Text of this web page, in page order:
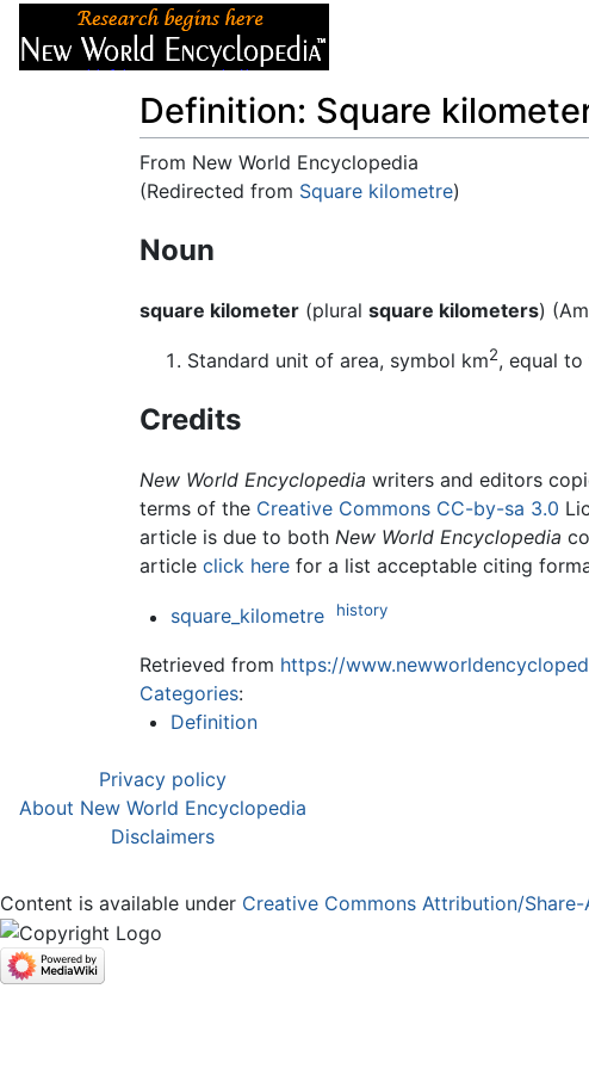
Definition: Square
From New World Encyclopedia
(Redirected from Square kilometre)
Noun
square kilometer (plural square kilometers)
Standard unit of area, symbol km2, equal to
Credits
New World Encyclopedia writers and editors
terms of the Creative Commons CC-by-sa 3.0
article is due to both New World Encyclopedia
article click here for a list acceptable citing
square_kilometre history
Retrieved from https://
Categories:
Definition
Privacy policy
About New World Encyclopedia
Disclaimers
Content is available under Creative Commons Attribution/Share-